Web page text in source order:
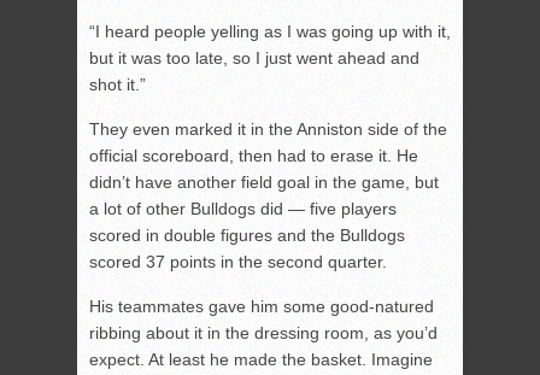
“I heard people yelling as I was going up with it,
but it was too late, so I just went ahead and
shot it.”
They even marked it in the Anniston side of the
official scoreboard, then had to erase it. He
didn’t have another field goal in the game, but
a lot of other Bulldogs did — five players
scored in double figures and the Bulldogs
scored 37 points in the second quarter.
His teammates gave him some good-natured
ribbing about it in the dressing room, as you’d
expect. At least he made the basket. Imagine